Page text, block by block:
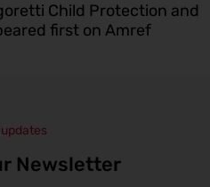
Child Protection and
first on Amref
Newsletter